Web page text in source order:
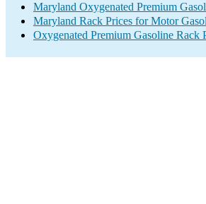
Maryland Oxygenated Premium
Maryland Rack Prices for Motor
Oxygenated Premium Gasoline Rack